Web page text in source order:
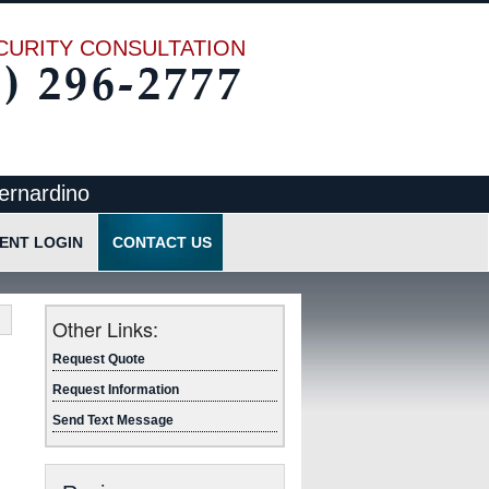
CONSULTATION
LOGIN CONTACT US
Request Information
Send Text Message
Other Links:
Request Quote
Request Information
Send Text Message